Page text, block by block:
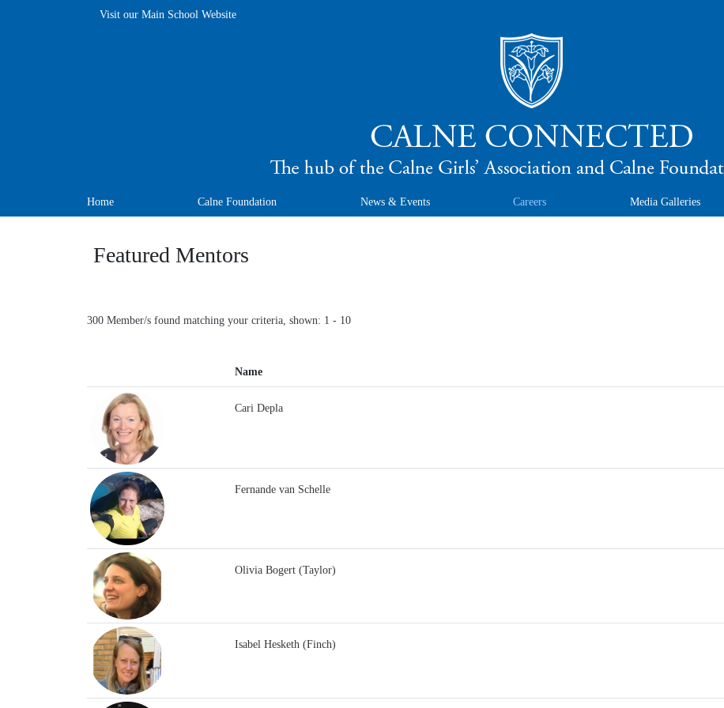
Visit our Main School Website
Home Calne Foundation News & Events Careers Media Galleries
Featured Mentors
300 Member/s found matching your criteria, shown: 1 - 10
Name
Cari Depla
Fernande van Schelle
Olivia Bogert (Taylor)
Isabel Hesketh (Finch)